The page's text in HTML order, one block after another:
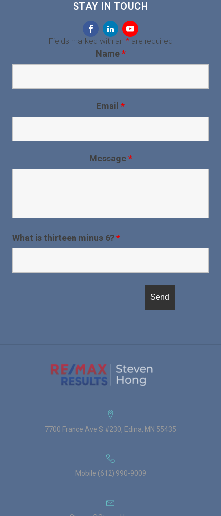
STAY IN TOUCH
Fields marked with an *are required
Name*
Email *
Message*
What is thirteen minus 6?*
7700 France Ave S #230, Edina, MN 55435
Mobile (612) 990-9009